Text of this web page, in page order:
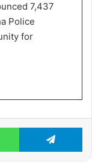
7,437
Police
for
WhatsApp